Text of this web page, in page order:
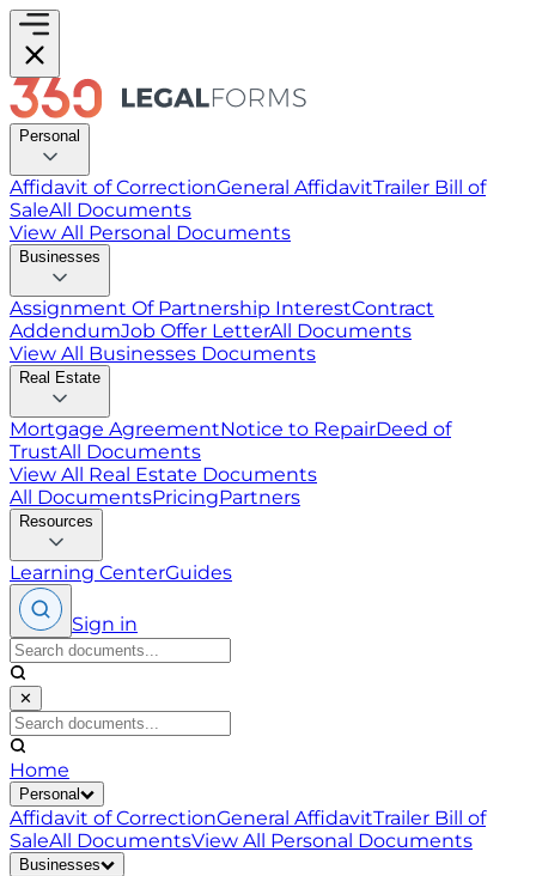
Personal
Affidavit of CorrectionGeneral AffidavitTrailer Bill of
SaleAll Documents
View All Personal Documents
Businesses
Assignment Of Partnership InterestContract
AddendumJob Offer LetterAll Documents
View All Businesses Documents
Real Estate
Mortgage AgreementNotice to RepairDeed of
TrustAll Documents
View All Real Estate Documents
All DocumentsPricingPartners
Resources
Learning CenterGuides
Sign in
✕
Home
Personal
Affidavit of CorrectionGeneral AffidavitTrailer Bill of
SaleAll DocumentsView All Personal Documents
Businesses